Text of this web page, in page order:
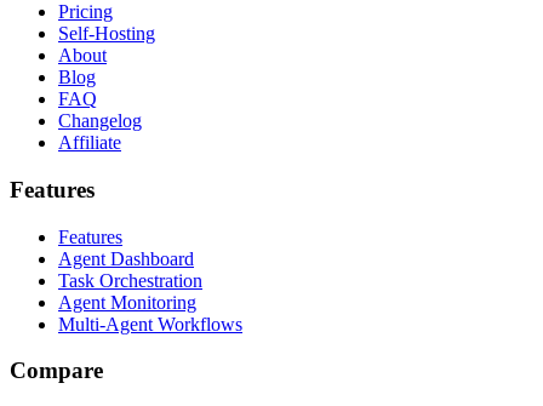
Pricing
Self-Hosting
About
Blog
FAQ
Changelog
Affiliate
Features
Features
Agent Dashboard
Task Orchestration
Agent Monitoring
Multi-Agent Workflows
Compare